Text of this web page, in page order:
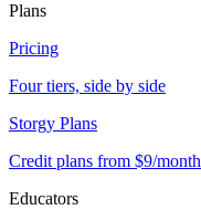
Plans
Pricing
Four tiers, side by side
Storgy Plans
Credit plans from $9/month
Educators